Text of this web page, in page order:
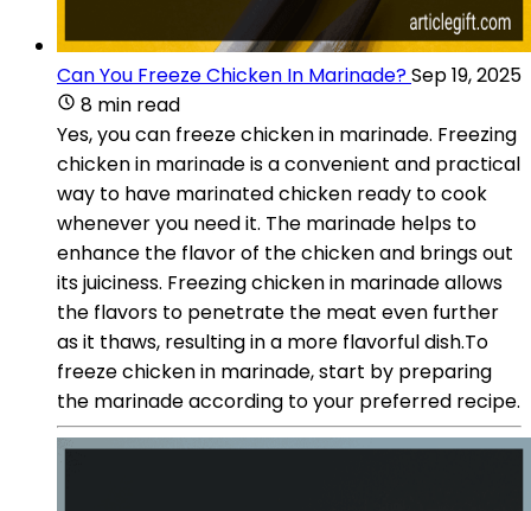
Can You Freeze Chicken In Marinade?Sep 19, 2025
8 min read
Yes, you can freeze chicken in marinade. Freezing
chicken in marinade is a convenient and practical
way to have marinated chicken ready to cook
whenever you need it. The marinade helps to
enhance the flavor of the chicken and brings out
its juiciness. Freezing chicken in marinade allows
the flavors to penetrate the meat even further
as it thaws, resulting in a more flavorful dish.To
freeze chicken in marinade, start by preparing
the marinade according to your preferred recipe.